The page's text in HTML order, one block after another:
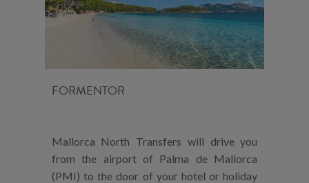
FORMENTOR
Mallorca North Transfers will drive you
from the airport of Palma de Mallorca
(PMI) to the door of your hotel or holiday